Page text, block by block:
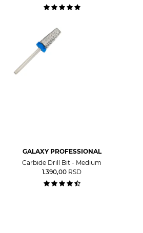
GALAXY PROFESSIONAL
Carbide Drill Bit - Medium
1.390,00 RSD